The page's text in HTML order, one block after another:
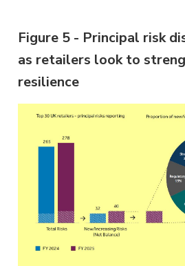
Figure 5 - Principal risk
as retailers look to
resilience